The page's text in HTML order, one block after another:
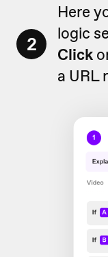
2
Here
logic
Click
a URL